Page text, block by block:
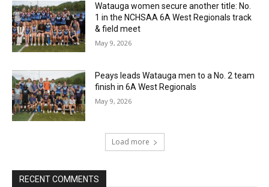
Watauga women secure another title: No.
1 in the NCHSAA 6A West Regionals track
& field meet
May 9, 2026
Peays leads Watauga men to a No. 2 team
finish in 6A West Regionals
May 9, 2026
Load more
RECENT COMMENTS